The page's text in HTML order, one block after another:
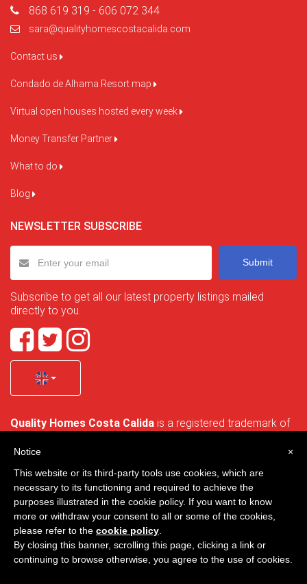
868 619 319 - 606 072 344
sara@qualityhomescostacalida.com
Contact us
Condado de Alhama Resort map
Virtual open houses hosted every week
Money Transfer Partner
What to do
Blog
NEWSLETTER SUBSCRIBE
Submit
Subscribe to get all our latest property listings mailed
directly to you.
Quality Homes Costa Calida is a registered trademark of
no. B-30750053 and address: Bella Luz 07-05, 30389 La
Quality Homes Costa Cálida - All rights reserved
Privacy Contact
×
Notice
This website or its third-party tools use cookies, which are
necessary to its functioning and required to achieve the
purposes illustrated in the cookie policy. If you want to know
more or withdraw your consent to all or some of the cookies,
please refer to the cookie policy
By closing this banner, scrolling this page, clicking a link or
continuing to browse otherwise, you agree to the use of cookies.